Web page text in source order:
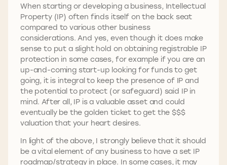
When starting or developing a business, Intellectual
Property (IP) often finds itself on the back seat
compared to various other business
considerations. And yes, even though it does make
sense to put a slight hold on obtaining registrable IP
protection in some cases, for example if you are an
up-and-coming start-up looking for funds to get
going, it is integral to keep the presence of IP and
the potential to protect (or safeguard) said IP in
mind. After all, IP is a valuable asset and could
eventually be the golden ticket to get the $$$
valuation that your heart desires.
In light of the above, I strongly believe that it should
be a vital element of any business to have a set IP
roadmap/strategy in place. In some cases, it may